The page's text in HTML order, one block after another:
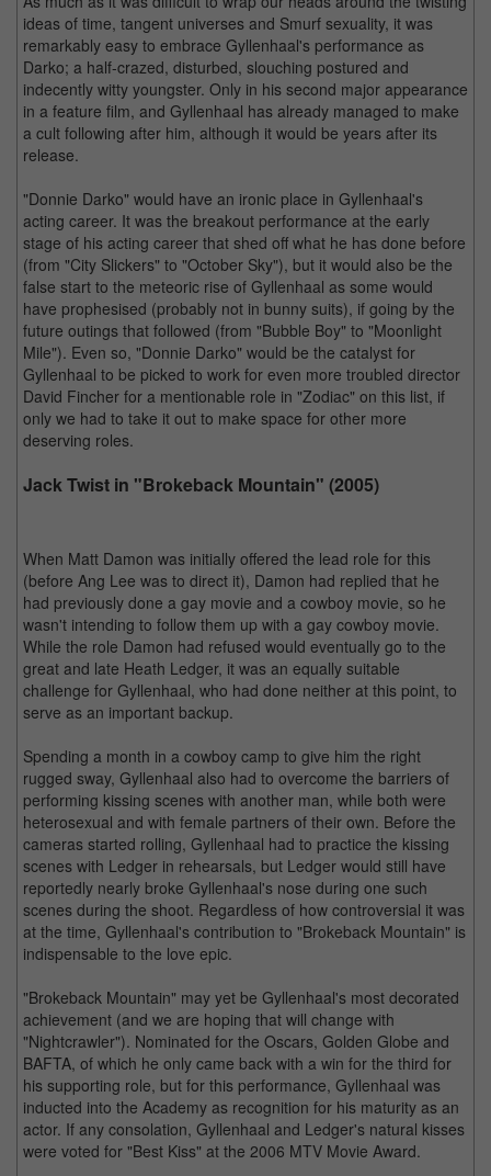
ideas of time, tangent universes and Smurf sexuality, it was
remarkably easy to embrace Gyllenhaal's performance as
Darko; a half-crazed, disturbed, slouching postured and
indecently witty youngster. Only in his second major appearance
in a feature film, and Gyllenhaal has already managed to make
a cult following after him, although it would be years after its
release.
"Donnie Darko" would have an ironic place in Gyllenhaal's
acting career. It was the breakout performance at the early
stage of his acting career that shed off what he has done before
(from "City Slickers" to "October Sky"), but it would also be the
false start to the meteoric rise of Gyllenhaal as some would
have prophesised (probably not in bunny suits), if going by the
future outings that followed (from "Bubble Boy" to "Moonlight
Mile"). Even so, "Donnie Darko" would be the catalyst for
Gyllenhaal to be picked to work for even more troubled director
David Fincher for a mentionable role in "Zodiac" on this list, if
only we had to take it out to make space for other more
deserving roles.
Jack Twist in "Brokeback Mountain" (2005)
When Matt Damon was initially offered the lead role for this
(before Ang Lee was to direct it), Damon had replied that he
had previously done a gay movie and a cowboy movie, so he
wasn't intending to follow them up with a gay cowboy movie.
While the role Damon had refused would eventually go to the
great and late Heath Ledger, it was an equally suitable
challenge for Gyllenhaal, who had done neither at this point, to
serve as an important backup.
Spending a month in a cowboy camp to give him the right
rugged sway, Gyllenhaal also had to overcome the barriers of
performing kissing scenes with another man, while both were
heterosexual and with female partners of their own. Before the
cameras started rolling, Gyllenhaal had to practice the kissing
scenes with Ledger in rehearsals, but Ledger would still have
reportedly nearly broke Gyllenhaal's nose during one such
scenes during the shoot. Regardless of how controversial it was
at the time, Gyllenhaal's contribution to "Brokeback Mountain" is
indispensable to the love epic.
"Brokeback Mountain" may yet be Gyllenhaal's most decorated
achievement (and we are hoping that will change with
"Nightcrawler"). Nominated for the Oscars, Golden Globe and
BAFTA, of which he only came back with a win for the third for
his supporting role, but for this performance, Gyllenhaal was
inducted into the Academy as recognition for his maturity as an
actor. If any consolation, Gyllenhaal and Ledger's natural kisses
were voted for "Best Kiss" at the 2006 MTV Movie Award.